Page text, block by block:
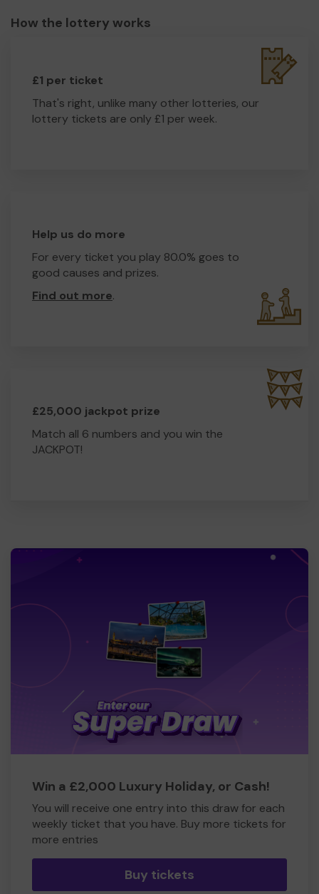
How the lottery works
£1 per ticket
That's right, unlike many other lotteries, our
lottery tickets are only £1 per week.
Help us do more
For every ticket you play 80.0% goes to
good causes and prizes.
Find out more.
£25,000 jackpot prize
Match all 6 numbers and you win the
JACKPOT!
Win a £2,000 Luxury Holiday, or Cash!
You will receive one entry into this draw for each
weekly ticket that you have. Buy more tickets for
more entries
Buy tickets